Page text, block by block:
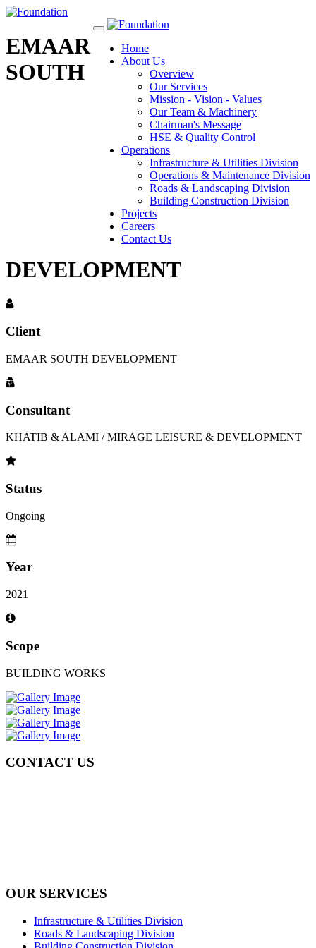
Toggle
navigationHome
About Us
Overview
Our Services
Mission - Vision - Values
Our Team & Machinery
Chairman's Message
HSE & Quality Control
Operations
Infrastructure & Utilities Division
Operations & Maintenance Division
Roads & Landscaping Division
Building Construction Division
Projects
Careers
Contact Us
EMAAR
SOUTH
DEVELOPMENT
Client
EMAAR SOUTH DEVELOPMENT
Consultant
KHATIB & ALAMI / MIRAGE LEISURE & DEVELOPMENT
Status
Ongoing
Year
2021
Scope
BUILDING WORKS
CONTACT US
OUR SERVICES
Infrastructure & Utilities Division
Roads & Landscaping Division